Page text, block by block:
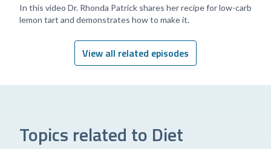
In this video Dr. Rhonda Patrick shares her recipe for low-carb
lemon tart and demonstrates how to make it.
View all related episodes
Topics related to Diet